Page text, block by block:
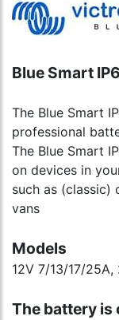
Blue Smart
The Blue Smart
professional
The Blue Smart
on devices in
such as (classic)
vans
Models
12V 7/13/17/
The battery is